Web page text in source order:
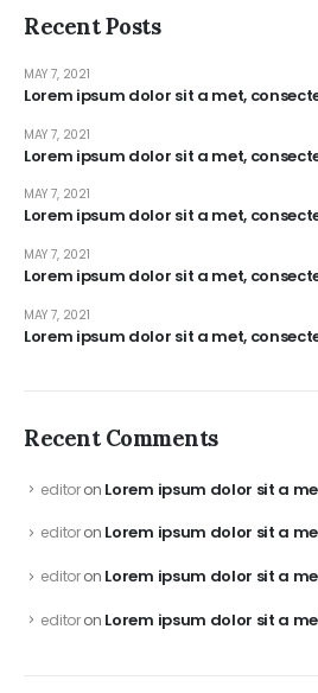
Recent Posts
Lorem ipsum dolor sit a met,
MAY 7, 2021
Lorem ipsum dolor sit a met,
MAY 7, 2021
Lorem ipsum dolor sit a met,
MAY 7, 2021
Lorem ipsum dolor sit a met,
MAY 7, 2021
Lorem ipsum dolor sit a met,
MAY 7, 2021
Recent Comments
editoron Lorem ipsum dolor sit a
editoron Lorem ipsum dolor sit a
editoron Lorem ipsum dolor sit a
editoron Lorem ipsum dolor sit a